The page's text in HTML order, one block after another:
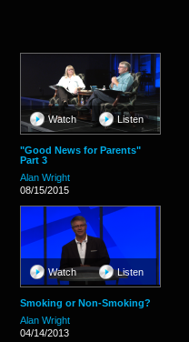
Watch Listen
"Good News for Parents"
Part 3
Alan Wright
08/15/2015
Watch Listen
Smoking or Non-Smoking?
Alan Wright
04/14/2013